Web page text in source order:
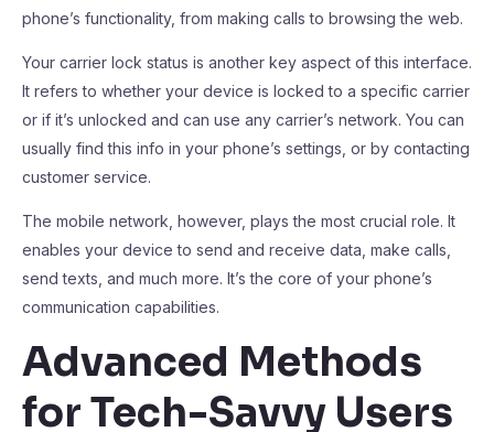
phone’s functionality, from making calls to browsing the web.
Your carrier lock status is another key aspect of this interface.
It refers to whether your device is locked to a specific carrier
or if it’s unlocked and can use any carrier’s network. You can
usually find this info in your phone’s settings, or by contacting
customer service.
The mobile network, however, plays the most crucial role. It
enables your device to send and receive data, make calls,
send texts, and much more. It’s the core of your phone’s
communication capabilities.
Advanced Methods
for Tech-Savvy Users